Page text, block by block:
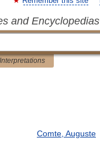
and Encyclopedias
Interpretations
Comte, Auguste